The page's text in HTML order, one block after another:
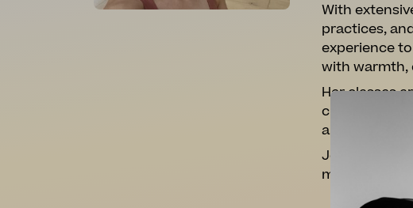
With
practices,
experience
with warmth,
Her classes
curiosity
and restores
Joanna’s
more at home